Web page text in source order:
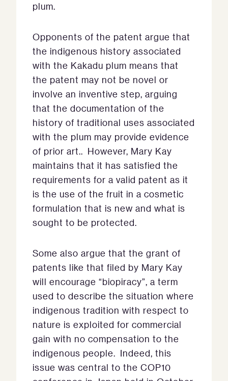
plum.
Opponents of the patent argue that
the indigenous history associated
with the Kakadu plum means that
the patent may not be novel or
involve an inventive step, arguing
that the documentation of the
history of traditional uses associated
with the plum may provide evidence
of prior art.. However, Mary Kay
maintains that it has satisfied the
requirements for a valid patent as it
is the use of the fruit in a cosmetic
formulation that is new and what is
sought to be protected.
Some also argue that the grant of
patents like that filed by Mary Kay
will encourage “biopiracy”, a term
used to describe the situation where
indigenous tradition with respect to
nature is exploited for commercial
gain with no compensation to the
indigenous people. Indeed, this
issue was central to the COP10